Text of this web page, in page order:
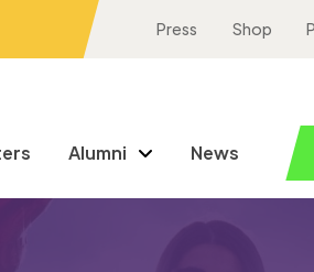
Press Shop
Alumni News